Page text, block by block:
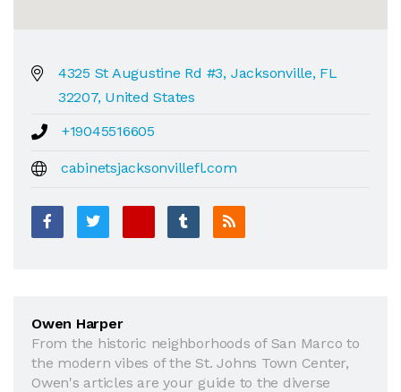
4325 St Augustine Rd #3, Jacksonville, FL
32207, United States
+19045516605
cabinetsjacksonvillefl.com
Owen Harper
From the historic neighborhoods of San Marco to
the modern vibes of the St. Johns Town Center,
Owen's articles are your guide to the diverse